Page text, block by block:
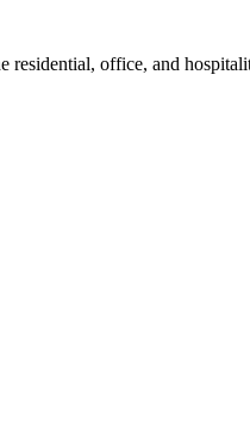
residential, office, and